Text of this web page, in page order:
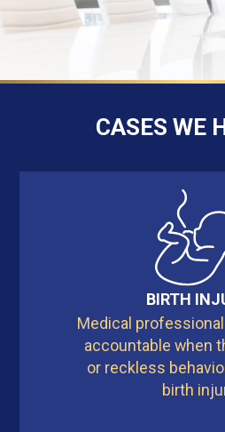
CASES WE
BIRTH
Medical
accountable when
or reckless
birth